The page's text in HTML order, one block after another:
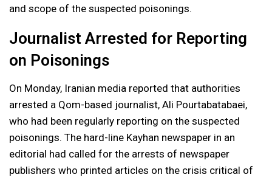
and scope of the suspected poisonings.
Journalist Arrested for Reporting
on Poisonings
On Monday, Iranian media reported that authorities
arrested a Qom-based journalist, Ali Pourtabatabaei,
who had been regularly reporting on the suspected
poisonings. The hard-line Kayhan newspaper in an
editorial had called for the arrests of newspaper
publishers who printed articles on the crisis critical of